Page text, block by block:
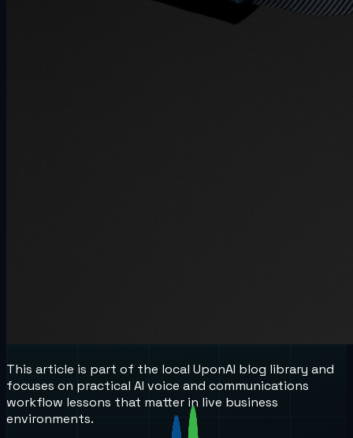
This article is part of the local UponAI blog library and
focuses on practical AI voice and communications
workflow lessons that matter in live business
environments.